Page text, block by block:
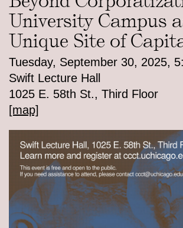
University Campus
Unique Site of
Tuesday, September 30, 2025,
Swift Lecture Hall
1025 E. 58th St., Third Floor
[map]